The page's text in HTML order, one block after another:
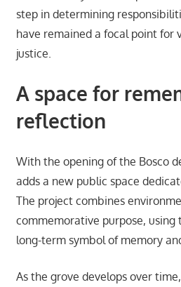
step in determining
have remained a focal point for
justice.
A space for
reflection
With the opening of the Bosco
adds a new public space
The project combines
commemorative purpose, using
long-term symbol of memory
As the grove develops over